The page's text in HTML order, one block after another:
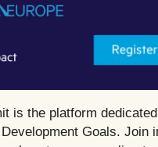
is the platform
Goals. Join